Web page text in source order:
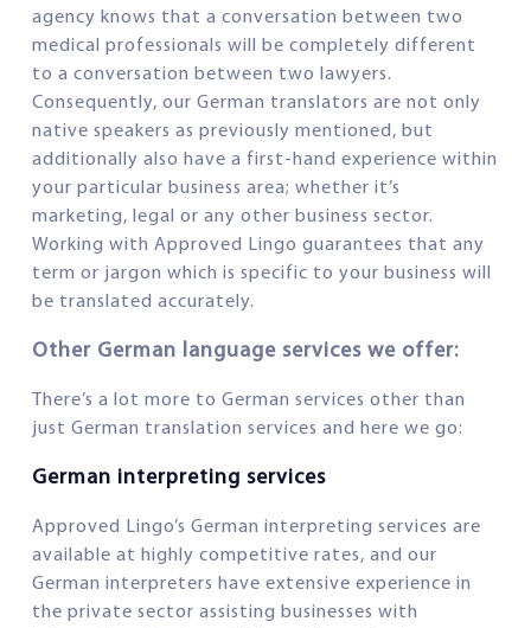
agency knows that a conversation between two
medical professionals will be completely different
to a conversation between two lawyers.
Consequently, our German translators are not only
native speakers as previously mentioned, but
additionally also have a first-hand experience within
your particular business area; whether it’s
marketing, legal or any other business sector.
Working with Approved Lingo guarantees that any
term or jargon which is specific to your business will
be translated accurately.
Other German language services we offer:
There’s a lot more to German services other than
just German translation services and here we go:
German interpreting services
Approved Lingo’s German interpreting services are
available at highly competitive rates, and our
German interpreters have extensive experience in
the private sector assisting businesses with